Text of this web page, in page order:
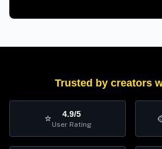
Trusted by creators
⭐ 4.9/5
User Rating